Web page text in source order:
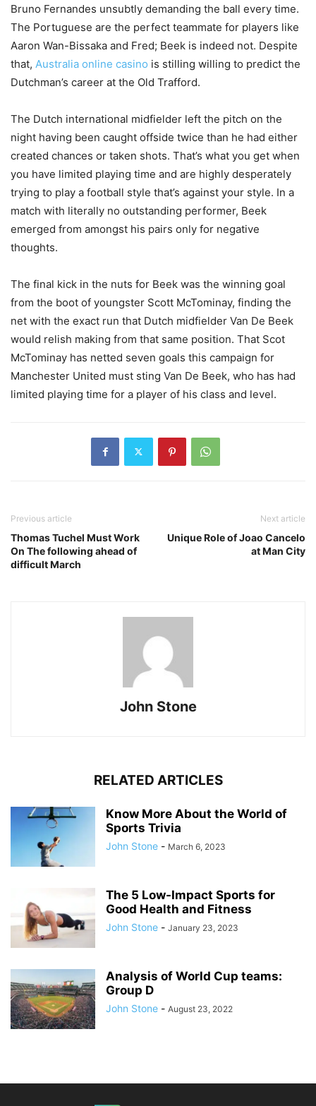
Bruno Fernandes unsubtly demanding the ball every time.
The Portuguese are the perfect teammate for players like
Aaron Wan-Bissaka and Fred; Beek is indeed not. Despite
that, Australia online casino is stilling willing to predict the
Dutchman’s career at the Old Trafford.
The Dutch international midfielder left the pitch on the
night having been caught offside twice than he had either
created chances or taken shots. That’s what you get when
you have limited playing time and are highly desperately
trying to play a football style that’s against your style. In a
match with literally no outstanding performer, Beek
emerged from amongst his pairs only for negative
thoughts.
The final kick in the nuts for Beek was the winning goal
from the boot of youngster Scott McTominay, finding the
net with the exact run that Dutch midfielder Van De Beek
would relish making from that same position. That Scot
McTominay has netted seven goals this campaign for
Manchester United must sting Van De Beek, who has had
limited playing time for a player of his class and level.
Previous article
Thomas Tuchel Must Work
On The following ahead of
difficult March
Next article
Unique Role of Joao Cancelo
at Man City
John Stone
RELATED ARTICLES
Know More About the World of
Sports Trivia
John Stone - March 6, 2023
The 5 Low-Impact Sports for
Good Health and Fitness
John Stone - January 23, 2023
Analysis of World Cup teams:
Group D
John Stone - August 23, 2022